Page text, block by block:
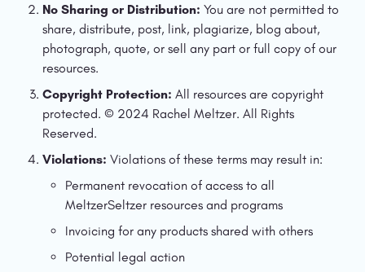
No Sharing or Distribution: You are not permitted to
share, distribute, post, link, plagiarize, blog about,
photograph, quote, or sell any part or full copy of our
resources.
Copyright Protection: All resources are copyright
protected. © 2024 Rachel Meltzer. All Rights
Reserved.
Violations: Violations of these terms may result in:
Permanent revocation of access to all
MeltzerSeltzer resources and programs
Invoicing for any products shared with others
Potential legal action